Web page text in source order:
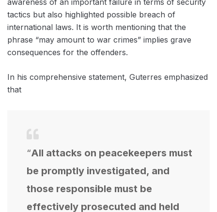
tactics but also highlighted possible breach of
international laws. It is worth mentioning that the
phrase “may amount to war crimes” implies grave
consequences for the offenders.
In his comprehensive statement, Guterres emphasized
that
“All attacks on peacekeepers must
be promptly investigated, and
those responsible must be
effectively prosecuted and held